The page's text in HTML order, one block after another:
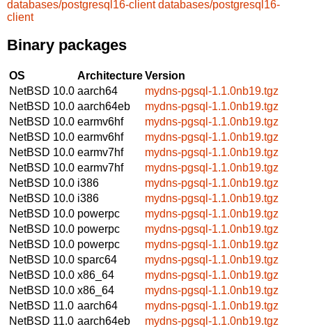
databases/postgresql16-client databases/postgresql16-
client
Binary packages
OS ArchitectureVersion
NetBSD 10.0 aarch64
mydns-pgsql-1.1.0nb19.tgz
NetBSD 10.0 aarch64eb
mydns-pgsql-1.1.0nb19.tgz
NetBSD 10.0 earmv6hf
mydns-pgsql-1.1.0nb19.tgz
NetBSD 10.0 earmv6hf
mydns-pgsql-1.1.0nb19.tgz
NetBSD 10.0 earmv7hf
mydns-pgsql-1.1.0nb19.tgz
NetBSD 10.0 earmv7hf
mydns-pgsql-1.1.0nb19.tgz
NetBSD 10.0 i386
mydns-pgsql-1.1.0nb19.tgz
NetBSD 10.0 i386
mydns-pgsql-1.1.0nb19.tgz
NetBSD 10.0 powerpc
mydns-pgsql-1.1.0nb19.tgz
NetBSD 10.0 powerpc
mydns-pgsql-1.1.0nb19.tgz
NetBSD 10.0 powerpc
mydns-pgsql-1.1.0nb19.tgz
NetBSD 10.0 sparc64
mydns-pgsql-1.1.0nb19.tgz
NetBSD 10.0 x86_64
mydns-pgsql-1.1.0nb19.tgz
NetBSD 10.0 x86_64
mydns-pgsql-1.1.0nb19.tgz
NetBSD 11.0 aarch64
mydns-pgsql-1.1.0nb19.tgz
NetBSD 11.0 aarch64eb
mydns-pgsql-1.1.0nb19.tgz